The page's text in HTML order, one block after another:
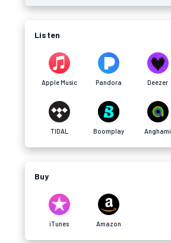
Listen
Apple Music Pandora Deezer
TIDAL Boomplay Anghami
Buy
iTunes Amazon